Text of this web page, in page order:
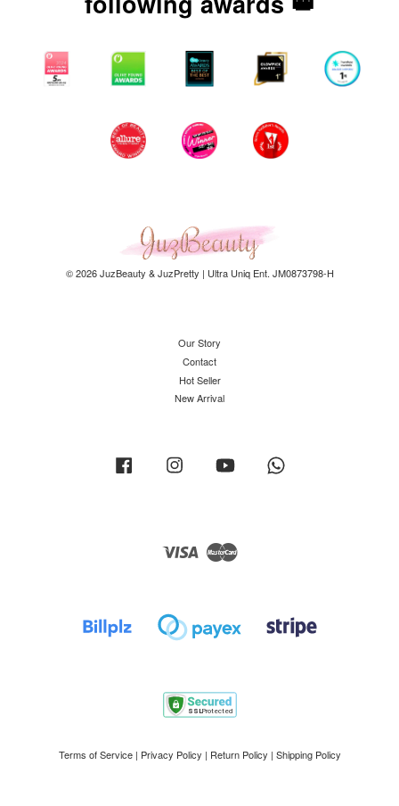
© 2026 JuzBeauty & JuzPretty | Ultra Uniq Ent. JM0873798-H
Our Story
Contact
Hot Seller
New Arrival
Facebook Instagram YouTube
Visa
Terms of Service| Privacy Policy | Return Policy | Shipping Policy